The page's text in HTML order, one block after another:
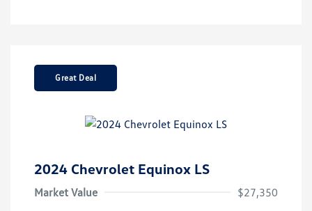
Great Deal
2024 Chevrolet Equinox LS
Market Value
$27,350